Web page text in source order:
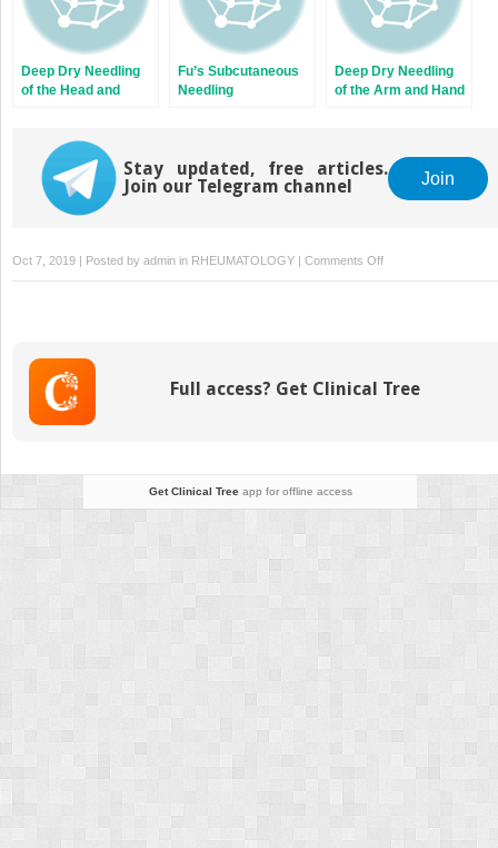
Deep Dry Needling
of the Head and
Fu’s Subcutaneous
Needling
Deep Dry Needling
of the Arm and Hand
Stay updated, free articles.
Join our Telegram channel
Join
Oct 7, 2019 | Posted by admin in RHEUMATOLOGY Comments Offon
Superficial
Full access? Get Clinical Tree
Get Clinical Treeapp for offline access